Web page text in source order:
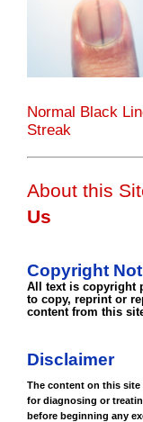
Normal Black
Streak
About this
Us
Copyright
All text is copyright
to copy, reprint or
content from this
Disclaimer
The content on this
for diagnosing or
before beginning any